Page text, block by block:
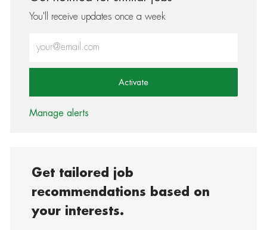
You'll receive updates once a week
Activate
Manage alerts
Get tailored job
recommendations based on
your interests.